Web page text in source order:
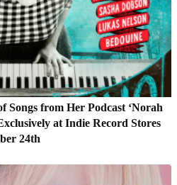
Songs from Her Podcast ‘Norah
at Indie Record Stores
24th